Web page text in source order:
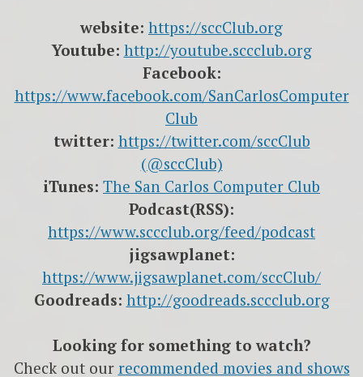
website: https://sccClub.org
Youtube: http://youtube.sccclub.org
Facebook:
https://www.facebook.com/SanCarlosComputer
Club
twitter: https://twitter.com/sccClub
(@sccClub)
iTunes: The San Carlos Computer Club
Podcast(RSS):
https://www.sccclub.org/feed/podcast
jigsawplanet:
https://www.jigsawplanet.com/sccClub/
Goodreads: http://goodreads.sccclub.org
Looking for something to watch?
Check out our recommended movies and shows